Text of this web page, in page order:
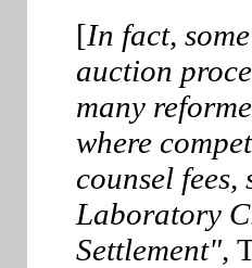
[In fact,
auction
many
where
counsel
Laboratory
Settlement",